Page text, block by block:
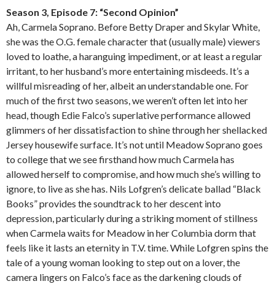
Season 3, Episode 7: “Second Opinion”
Ah, Carmela Soprano. Before Betty Draper and Skylar White,
she was the O.G. female character that (usually male) viewers
loved to loathe, a haranguing impediment, or at least a regular
irritant, to her husband’s more entertaining misdeeds. It’s a
willful misreading of her, albeit an understandable one. For
much of the first two seasons, we weren’t often let into her
head, though Edie Falco’s superlative performance allowed
glimmers of her dissatisfaction to shine through her shellacked
Jersey housewife surface. It’s not until Meadow Soprano goes
to college that we see firsthand how much Carmela has
allowed herself to compromise, and how much she’s willing to
ignore, to live as she has. Nils Lofgren’s delicate ballad “Black
Books” provides the soundtrack to her descent into
depression, particularly during a striking moment of stillness
when Carmela waits for Meadow in her Columbia dorm that
feels like it lasts an eternity in T.V. time. While Lofgren spins the
tale of a young woman looking to step out on a lover, the
camera lingers on Falco’s face as the darkening clouds of